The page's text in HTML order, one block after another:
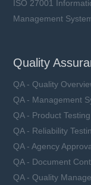
ISO 27001
Management
Quality
QA - Quality
QA - Management
QA - Product Testing
QA - Reliability
QA - Agency
QA - Document
QA - Quality